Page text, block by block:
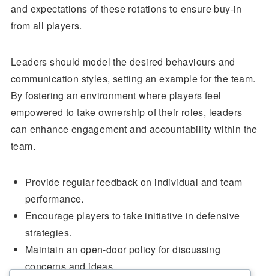
and expectations of these rotations to ensure buy-in
from all players.
Leaders should model the desired behaviours and
communication styles, setting an example for the team.
By fostering an environment where players feel
empowered to take ownership of their roles, leaders
can enhance engagement and accountability within the
team.
Provide regular feedback on individual and team
performance.
Encourage players to take initiative in defensive
strategies.
Maintain an open-door policy for discussing
concerns and ideas.